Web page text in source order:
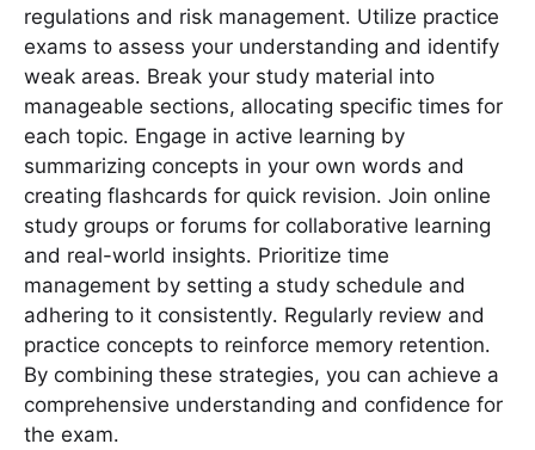
regulations and risk management․ Utilize practice
exams to assess your understanding and identify
weak areas․ Break your study material into
manageable sections, allocating specific times for
each topic․ Engage in active learning by
summarizing concepts in your own words and
creating flashcards for quick revision․ Join online
study groups or forums for collaborative learning
and real-world insights․ Prioritize time
management by setting a study schedule and
adhering to it consistently․ Regularly review and
practice concepts to reinforce memory retention․
By combining these strategies, you can achieve a
comprehensive understanding and confidence for
the exam․